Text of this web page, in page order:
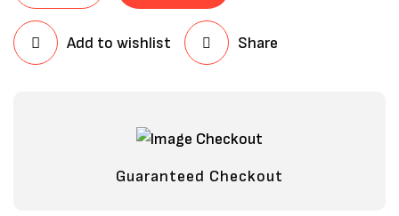
Add to wishlist Share
Guaranteed Checkout
Save my name, email, and website in
this browser for the next time I
comment.